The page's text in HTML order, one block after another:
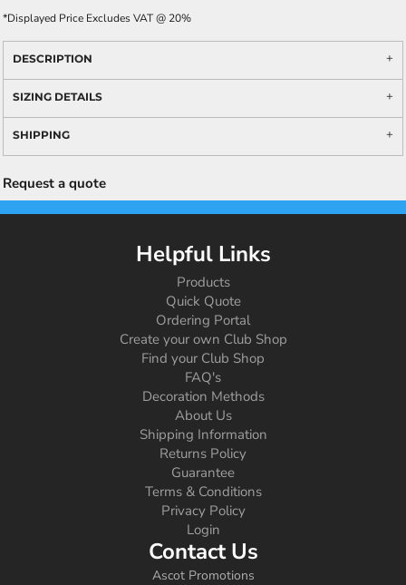
*Displayed Price Excludes VAT @ 20%
DESCRIPTION
SIZING DETAILS
SHIPPING
Request a quote
Helpful Links
Products
Quick Quote
Ordering Portal
Create your own Club Shop
Find your Club Shop
FAQ's
Decoration Methods
About Us
Shipping Information
Returns Policy
Guarantee
Terms & Conditions
Privacy Policy
Login
Contact Us
Ascot Promotions